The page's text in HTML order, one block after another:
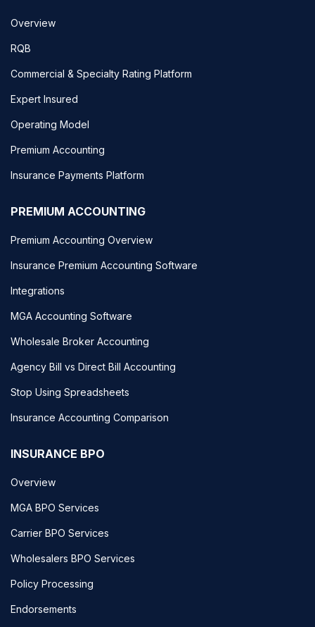
Overview
RQB
Commercial & Specialty Rating Platform
Expert Insured
Operating Model
Premium Accounting
Insurance Payments Platform
PREMIUM ACCOUNTING
Premium Accounting Overview
Insurance Premium Accounting Software
Integrations
MGA Accounting Software
Wholesale Broker Accounting
Agency Bill vs Direct Bill Accounting
Stop Using Spreadsheets
Insurance Accounting Comparison
INSURANCE BPO
Overview
MGA BPO Services
Carrier BPO Services
Wholesalers BPO Services
Policy Processing
Endorsements